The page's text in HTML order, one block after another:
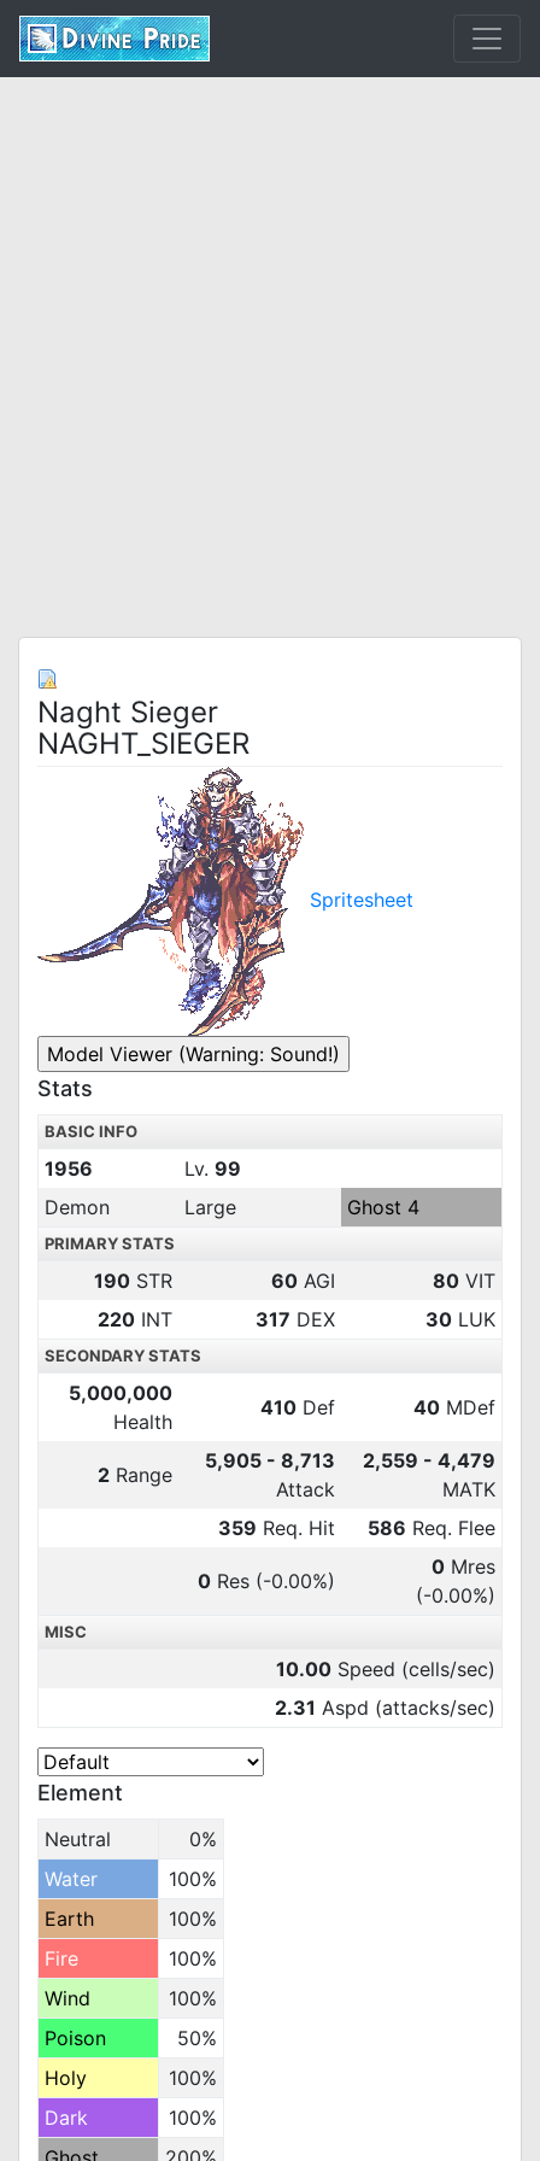
Naght Sieger
NAGHT_SIEGER
Spritesheet
Stats
BASIC INFO
1956 Lv. 99
Demon
Large Ghost 4
PRIMARY STATS
190 STR 60 AGI 80 VIT
220 INT 317 DEX 30 LUK
SECONDARY STATS
5,000,000
Health
410 Def 40 MDef
2 Range
5,905 - 8,713
Attack
2,559 - 4,479
MATK
359 Req. Hit 586 Req. Flee
0 Res (-0.00%)
0 Mres
(-0.00%)
MISC
10.00 Speed (cells/sec)
2.31 Aspd (attacks/sec)
Element
Neutral
0%
Water
100%
Earth
100%
Fire
100%
Wind
100%
Poison
50%
Holy
100%
Dark
100%